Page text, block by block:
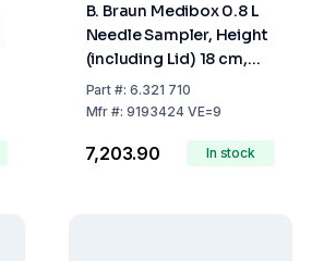
B. Braun Medibox 0.8 L
Needle Sampler, Height
(including Lid) 18 cm,
Max. Fill Volume 0.67
Ltr., Pack of 9
Part #:6.321 710
Mfr #:9193424 VE=9
₹7,203.90 In stock